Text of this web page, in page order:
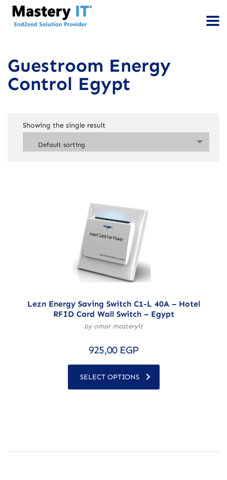
Guestroom Energy
Control Egypt
Showing the single result
Default sorting
Lezn Energy Saving Switch C1-L 40A – Hotel
RFID Card Wall Switch – Egypt
by omar masteryit
925,00 EGP
SELECT OPTIONS